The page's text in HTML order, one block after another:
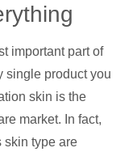
important part of
single product you
skin is the
market. In fact,
skin type are